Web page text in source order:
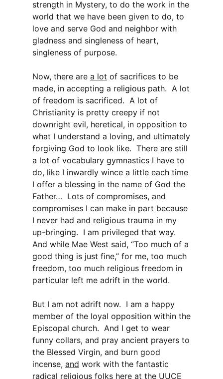
strength in Mystery, to do the work in the
world that we have been given to do, to
love and serve God and neighbor with
gladness and singleness of heart,
singleness of purpose.
Now, there are a lot of sacrifices to be
made, in accepting a religious path. A lot
of freedom is sacrificed. A lot of
Christianity is pretty creepy if not
downright evil, heretical, in opposition to
what I understand a loving, and ultimately
forgiving God to look like. There are still
a lot of vocabulary gymnastics I have to
do, like I inwardly wince a little each time
I offer a blessing in the name of God the
Father… Lots of compromises, and
compromises I can make in part because
I never had and religious trauma in my
up-bringing. I am privileged that way.
And while Mae West said, “Too much of a
good thing is just fine,” for me, too much
freedom, too much religious freedom in
particular left me adrift in the world.
But I am not adrift now. I am a happy
member of the loyal opposition within the
Episcopal church. And I get to wear
funny collars, and pray ancient prayers to
the Blessed Virgin, and burn good
incense, and work with the fantastic
radical religious folks here at the UUCE